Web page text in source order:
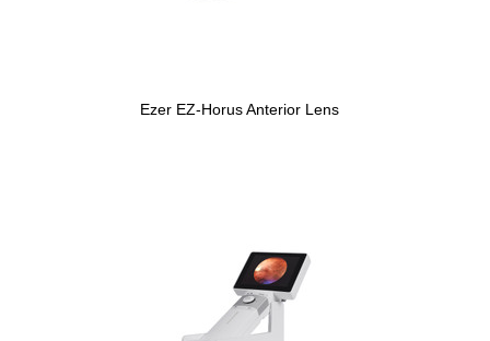
Ezer EZ-Horus Anterior Lens